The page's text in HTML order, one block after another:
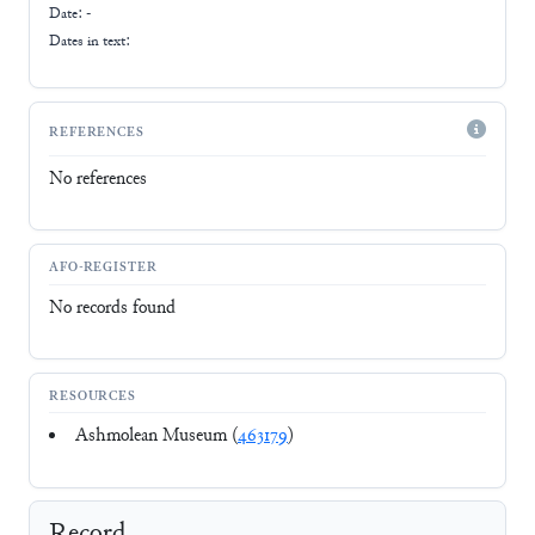
Date: -
Dates in text:
REFERENCES
No references
AFO-REGISTER
No records found
RESOURCES
Ashmolean Museum (463179)